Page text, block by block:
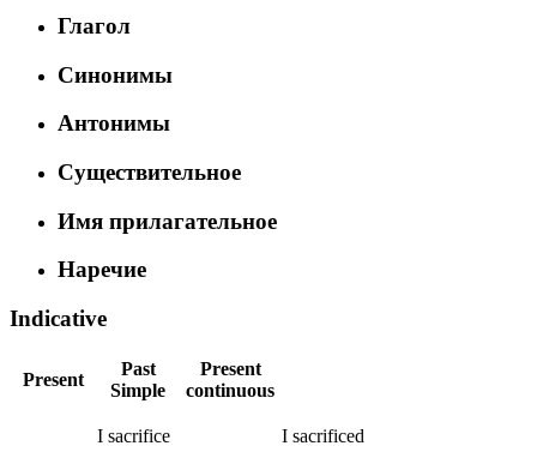
Глагол
Синонимы
Антонимы
Существительное
Имя прилагательное
Наречие
Indicative
Present
Past
Simple
Present
continuous
I sacrifice
I sacrificed